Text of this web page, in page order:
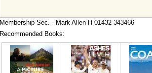
Membership Sec. - Mark Allen H 01432 343466
Recommended Books: